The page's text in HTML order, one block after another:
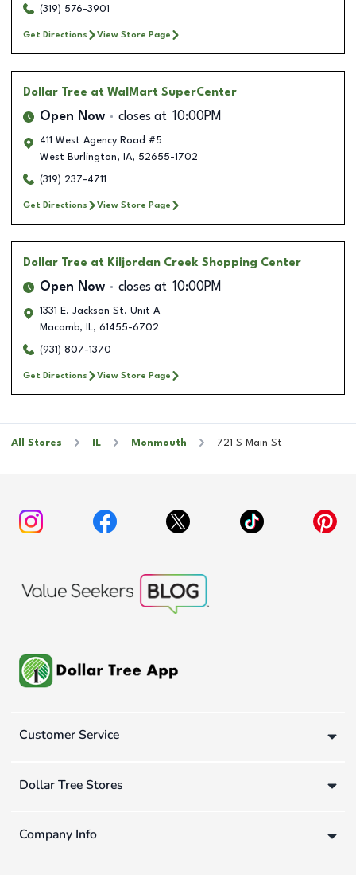
(319) 576-3901
Get Directions View Store Page
Dollar Tree at WalMart SuperCenter
Open Now closes at 10:00PM
411 West Agency Road #5
West Burlington, IA, 52655-1702
(319) 237-4711
Get Directions View Store Page
Dollar Tree at Kiljordan Creek Shopping Center
Open Now closes at 10:00PM
1331 E. Jackson St. Unit A
Macomb, IL, 61455-6702
(931) 807-1370
Get Directions View Store Page
All Stores IL Monmouth 721 S Main St
Customer Service
Dollar Tree Stores
Company Info